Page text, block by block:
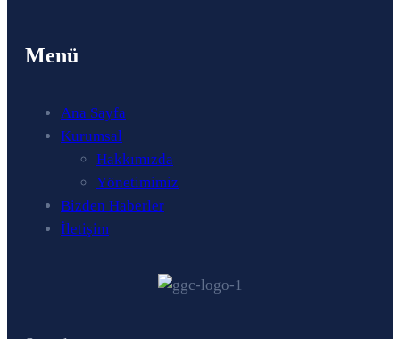
Menü
Ana Sayfa
Kurumsal
Hakkımızda
Yönetimimiz
Bizden Haberler
İletişim